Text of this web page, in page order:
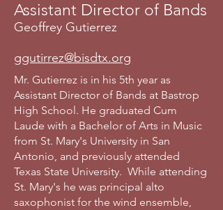
Assistant Director of Bands
Geoffrey Gutierrez
ggutirrez@bisdtx.org
Mr. Gutierrez is in his 5th year as
Assistant Director of Bands at Bastrop
High School. He graduated Cum
Laude with a Bachelor of Arts in Music
from St. Mary's University in San
Antonio, and previously attended
Texas State University. While attending
St. Mary's he was principal alto
saxophonist for the wind ensemble,